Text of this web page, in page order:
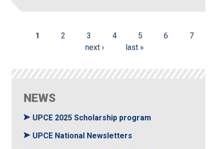
1 2 3 4 5 6
7
next ›
last »
NEWS
UPCE 2025 Scholarship program
UPCE National Newsletters